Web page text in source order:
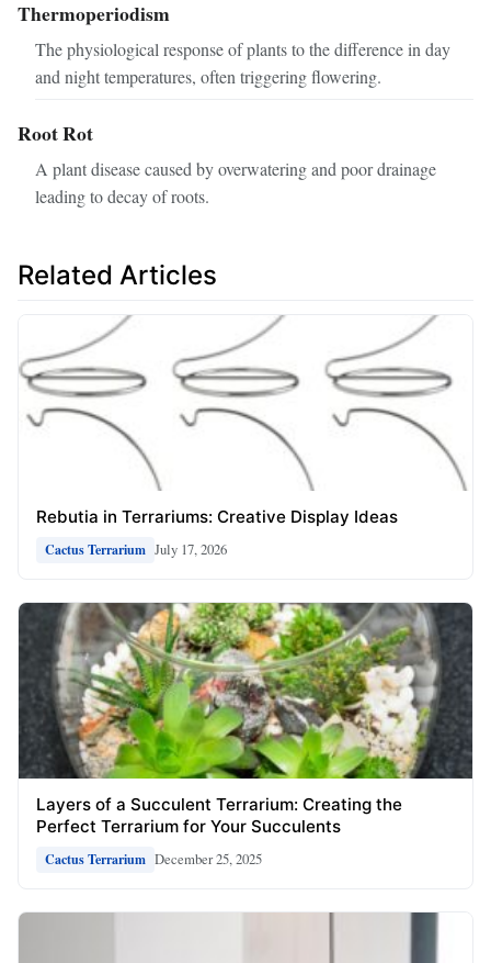
Thermoperiodism
The physiological response of plants to the difference in day
and night temperatures, often triggering flowering.
Root Rot
A plant disease caused by overwatering and poor drainage
leading to decay of roots.
Related Articles
Rebutia in Terrariums: Creative Display Ideas
Cactus Terrarium July 17, 2026
Layers of a Succulent Terrarium: Creating the
Perfect Terrarium for Your Succulents
Cactus Terrarium December 25, 2025